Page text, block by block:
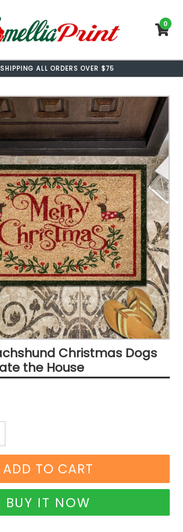
0
SHIPPING ALL ORDERS OVER $75
Christmas Dogs
the House
ADD TO CART
BUY IT NOW